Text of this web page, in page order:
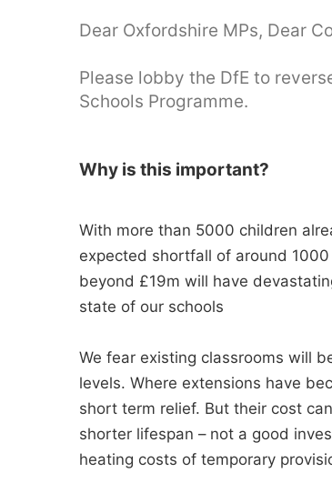
Dear Oxfordshire MPs, Dear
Please lobby the DfE to
Schools Programme.
Why is this important?
With more than 5000 children
expected shortfall of around
beyond £19m will have
state of our schools
We fear existing classrooms will
levels. Where extensions have
short term relief. But their cost
shorter lifespan – not a good
heating costs of temporary